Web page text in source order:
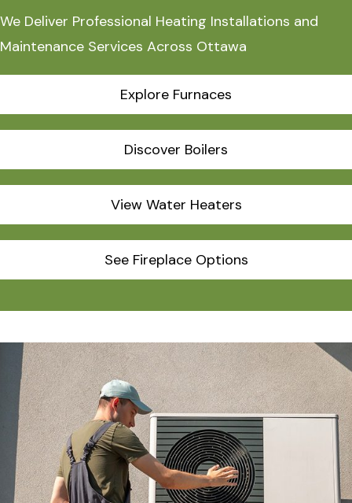
We Deliver Professional Heating Installations and
Maintenance Services Across Ottawa
Explore Furnaces
Discover Boilers
View Water Heaters
See Fireplace Options